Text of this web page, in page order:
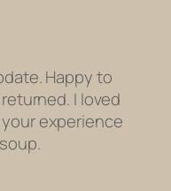
Happy to
I loved
experience